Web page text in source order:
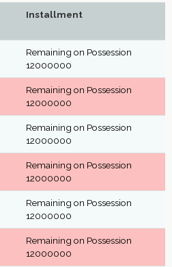
Installment
Remaining on Possession
12000000
Remaining on Possession
12000000
Remaining on Possession
12000000
Remaining on Possession
12000000
Remaining on Possession
12000000
Remaining on Possession
12000000